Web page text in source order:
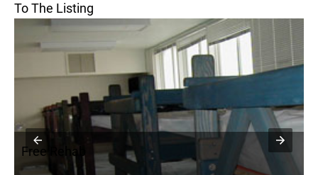
To The Listing
Free Rehab